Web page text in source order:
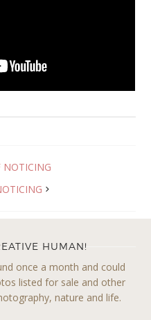
NOTICING
HUMAN!
once a month and could
listed for sale and other
nature and life.